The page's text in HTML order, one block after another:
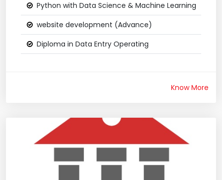
Python with Data Science & Machine Learning
website development (Advance)
Diploma in Data Entry Operating
Know More